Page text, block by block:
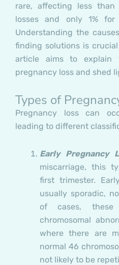
rare, affecting less
losses and only 1%
Understanding the
finding solutions is
article aims to
pregnancy loss and shed
Types of
Pregnancy loss can
leading to different
Early Pregnancy
miscarriage, this
first trimester.
usually sporadic,
of cases,
chromosomal
where there are
normal 46
not likely to be